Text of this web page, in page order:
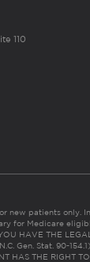
110
new patients only.
for Medicare
HAVE THE
Gen. Stat. 90-
HAS THE RIGHT